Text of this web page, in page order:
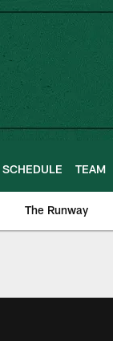
SCHEDULE TEAM
The Runway